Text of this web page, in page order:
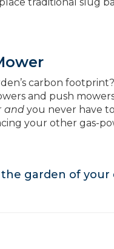
carbon
and push
and you never have
your other gas-
garden of your